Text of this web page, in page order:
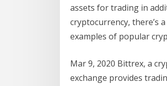
assets for trading in
cryptocurrency, there’s
examples of popular
Mar 9, 2020 Bittrex, a
exchange provides